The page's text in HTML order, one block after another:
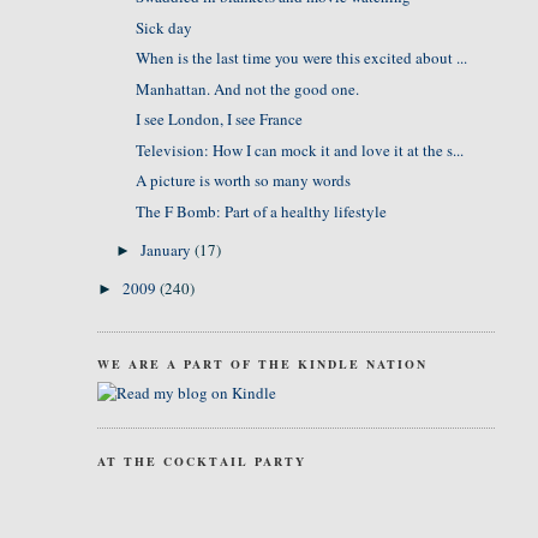
Sick day
When is the last time you were this excited about ...
Manhattan. And not the good one.
I see London, I see France
Television: How I can mock it and love it at the s...
A picture is worth so many words
The F Bomb: Part of a healthy lifestyle
►January(17)
► 2009 (240)
WE ARE A PART OF THE KINDLE NATION
AT THE COCKTAIL PARTY